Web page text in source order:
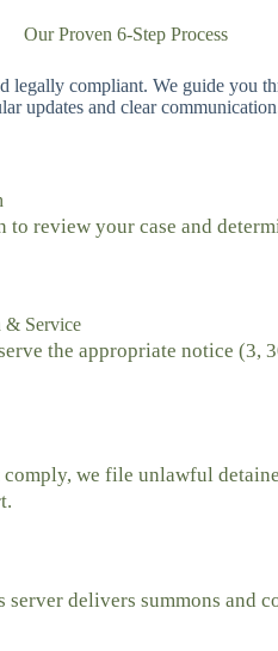
Our Proven 6-Step Process
legally compliant. We guide you
updates and clear
to review your case and
& Service
the appropriate notice (3,
comply, we file unlawful
server delivers summons and